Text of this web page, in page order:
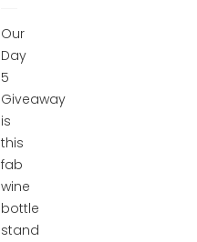
Our
Day
5
Giveaway
is
this
fab
wine
bottle
stand